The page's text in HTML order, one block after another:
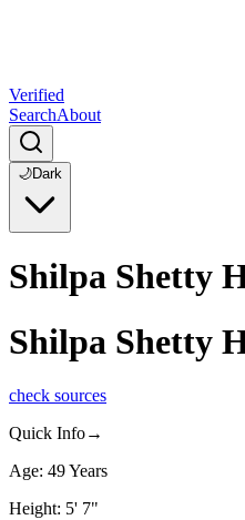
Verified
SearchAbout
🌙Dark
Shilpa Shetty
Shilpa Shetty
check sources
Quick Info→
Age: 49 Years
Height: 5' 7"